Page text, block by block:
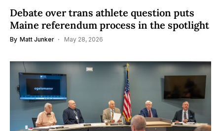
Debate over trans athlete question puts
Maine referendum process in the spotlight
By Matt Junker May 28, 2026